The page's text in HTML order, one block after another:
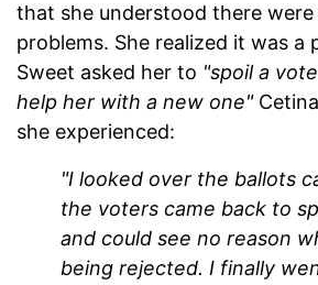
that she understood there
problems. She realized it was a
Sweet asked her to "spoil a
help her with a new one"
she experienced:
"I looked over the ballots
the voters came back to
and could see no reason
being rejected. I finally